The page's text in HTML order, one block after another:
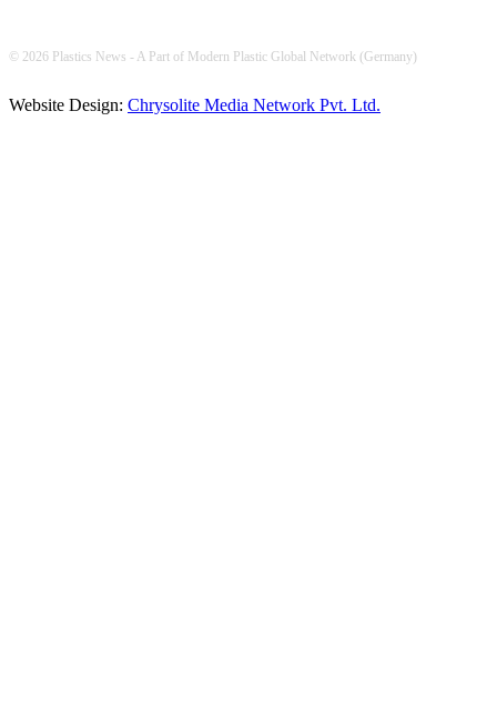
© 2026 Plastics News - A Part of Modern Plastic Global Network (Germany)
Website Design: Chrysolite Media Network Pvt. Ltd.